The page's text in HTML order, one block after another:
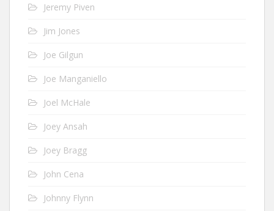
Jeremy Piven
Jim Jones
Joe Gilgun
Joe Manganiello
Joel McHale
Joey Ansah
Joey Bragg
John Cena
Johnny Flynn